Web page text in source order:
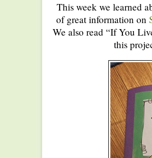
This week we learned
of great information on
We also read “If You
this